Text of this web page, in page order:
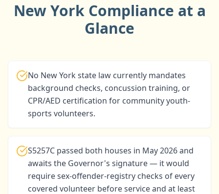
New York Compliance at a
Glance
No New York state law currently mandates
background checks, concussion training, or
CPR/AED certification for community youth-
sports volunteers.
S5257C passed both houses in May 2026 and
awaits the Governor's signature — it would
require sex-offender-registry checks of every
covered volunteer before service and at least